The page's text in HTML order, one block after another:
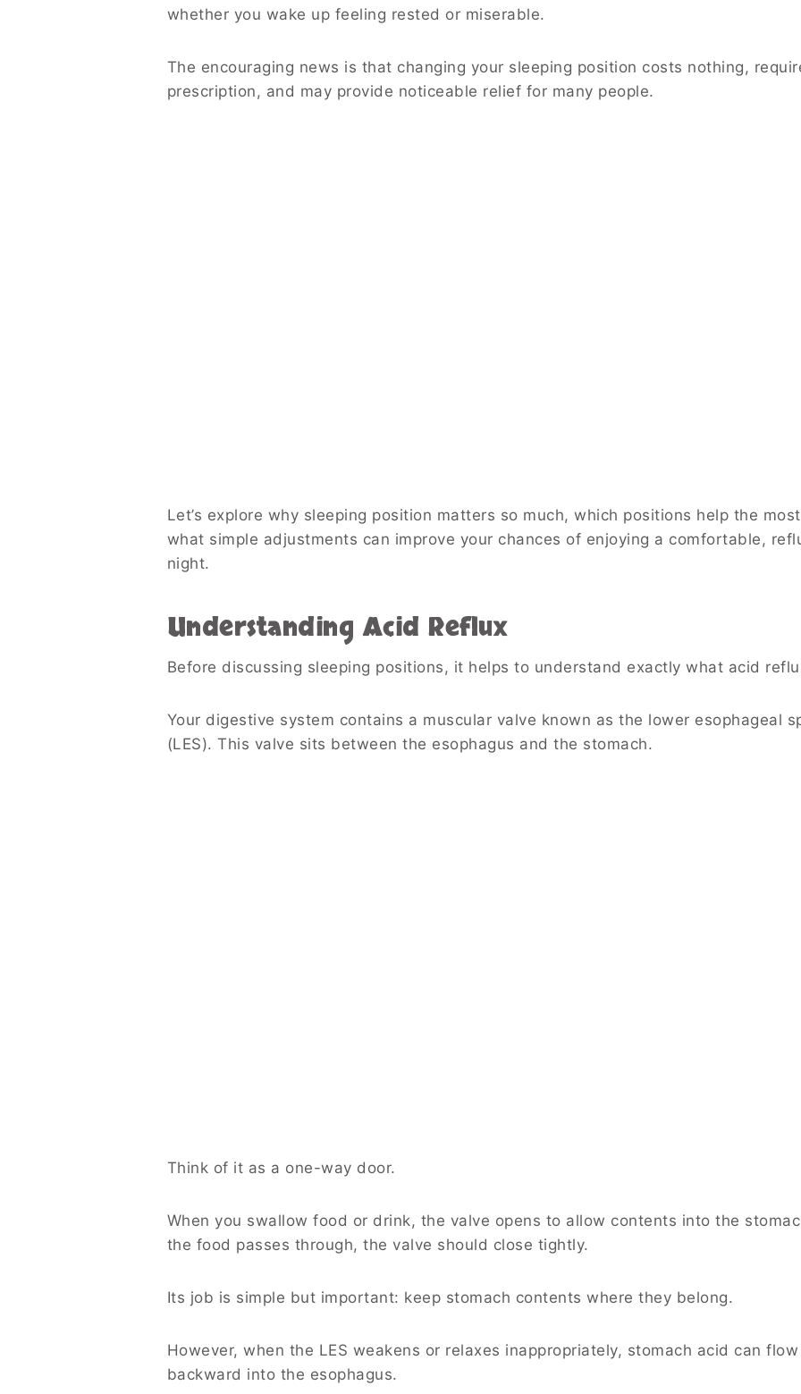
whether you wake up feeling rested or miserable.
The encouraging news is that changing your sleeping position costs nothing,
prescription, and may provide noticeable relief for many people.
Let’s explore why sleeping position matters so much, which positions help the
what simple adjustments can improve your chances of enjoying a comfortable,
night.
Understanding Acid Reflux
Before discussing sleeping positions, it helps to understand exactly what acid
Your digestive system contains a muscular valve known as the lower esophageal
(LES). This valve sits between the esophagus and the stomach.
Think of it as a one-way door.
When you swallow food or drink, the valve opens to allow contents into the
the food passes through, the valve should close tightly.
Its job is simple but important: keep stomach contents where they belong.
However, when the LES weakens or relaxes inappropriately, stomach acid can flow
backward into the esophagus.